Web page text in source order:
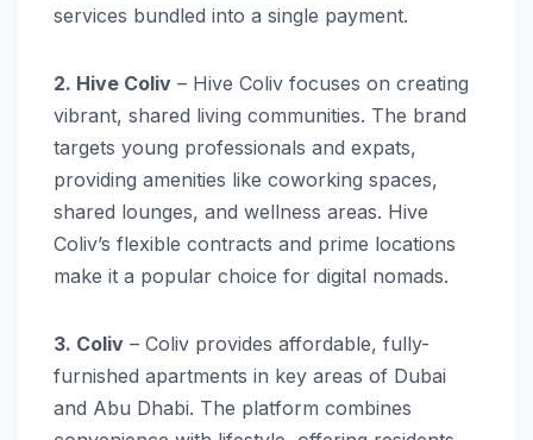
services bundled into a single payment.
2. Hive Coliv – Hive Coliv focuses on creating
vibrant, shared living communities. The brand
targets young professionals and expats,
providing amenities like coworking spaces,
shared lounges, and wellness areas. Hive
Coliv’s flexible contracts and prime locations
make it a popular choice for digital nomads.
3. Coliv – Coliv provides affordable, fully-
furnished apartments in key areas of Dubai
and Abu Dhabi. The platform combines